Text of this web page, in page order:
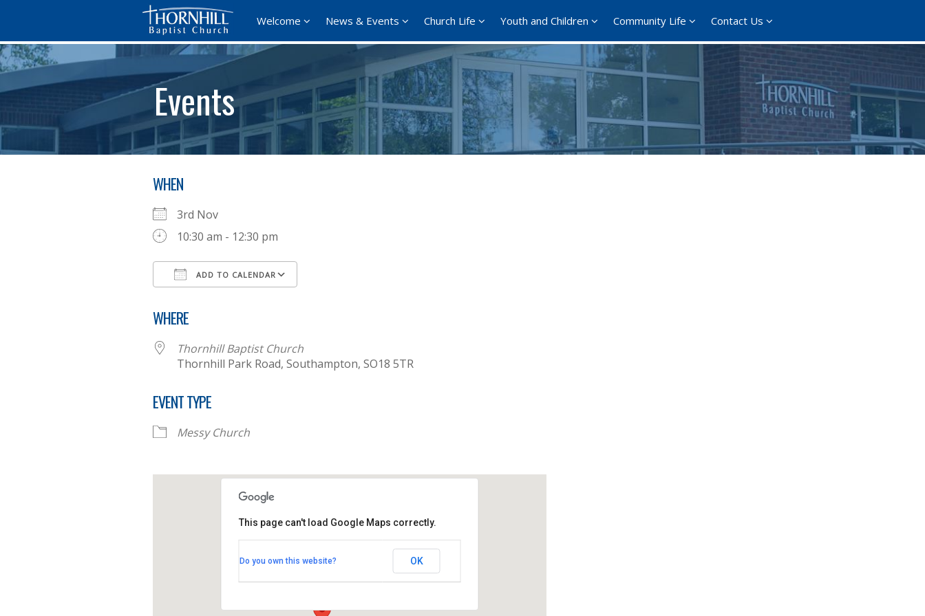
Welcome News & Events Church Life Youth and Children Community Life Contact Us
Events
WHEN
3rd Nov
10:30 am - 12:30 pm
ADD TO CALENDAR
WHERE
Thornhill Baptist Church
Thornhill Park Road, Southampton, SO18 5TR
EVENT TYPE
Messy Church
Thornhill Park Road - Southampton
This page can't load Google Maps correctly.
Do you own this website? OK